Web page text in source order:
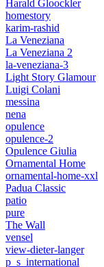
Harald Gloockler
homestory
karim-rashid
La Veneziana
La Veneziana 2
la-veneziana-3
Light Story Glamour
Luigi Colani
messina
nena
opulence
opulence-2
Opulence Giulia
Ornamental Home
ornamental-home-xxl
Padua Classic
patio
pure
The Wall
vensel
view-dieter-langer
p_s_international